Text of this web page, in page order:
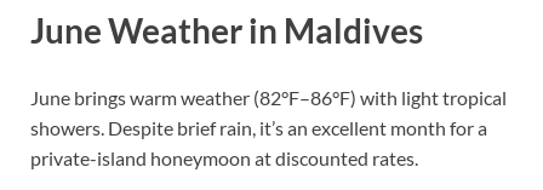
June Weather in Maldives
June brings warm weather (82°F–86°F) with light tropical
showers. Despite brief rain, it’s an excellent month for a
private-island honeymoon at discounted rates.